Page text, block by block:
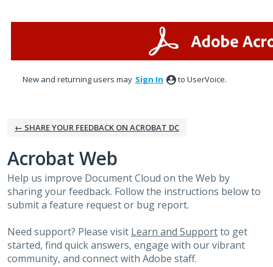
New and returning users may Sign In to UserVoice.
← SHARE YOUR FEEDBACK ON ACROBAT DC
Acrobat Web
Help us improve Document Cloud on the Web by
sharing your feedback. Follow the instructions below to
submit a feature request or bug report.
Need support? Please visit Learn and Supportto get
started, find quick answers, engage with our vibrant
community, and connect with Adobe staff.